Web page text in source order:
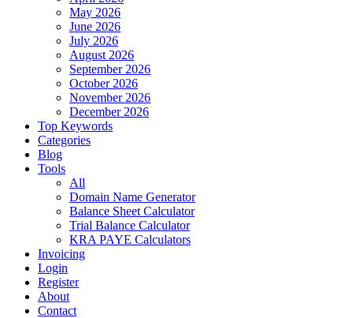
May 2026
June 2026
July 2026
August 2026
September 2026
October 2026
November 2026
December 2026
Top Keywords
Categories
Blog
Tools
All
Domain Name Generator
Balance Sheet Calculator
Trial Balance Calculator
KRA PAYE Calculators
Invoicing
Login
Register
About
Contact